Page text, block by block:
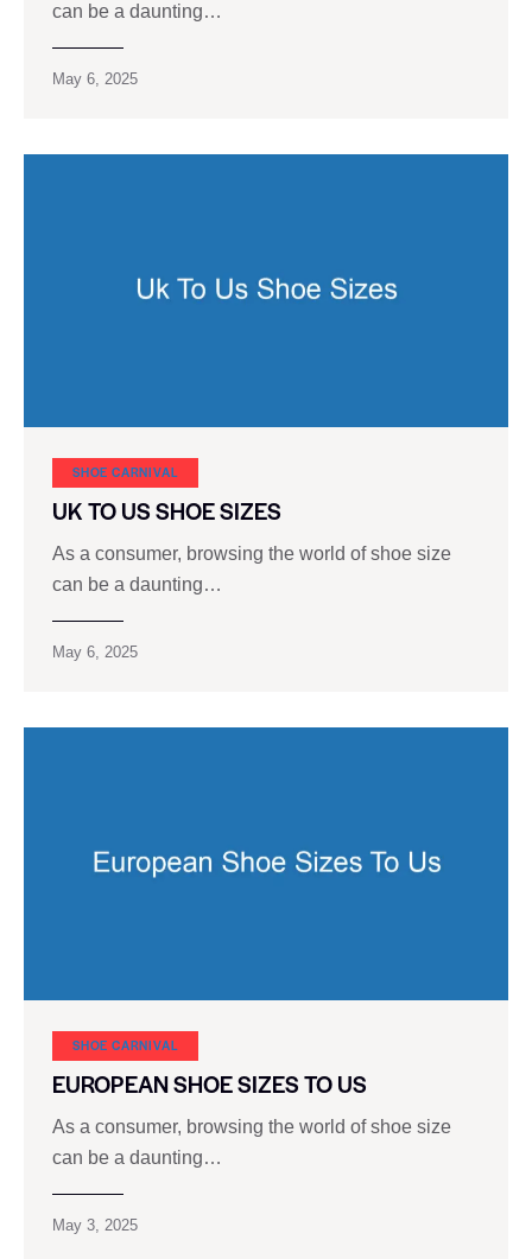
can be a daunting…
May 6, 2025
SHOE CARNIVAL​
UK TO US SHOE SIZES
As a consumer, browsing the world of shoe size
can be a daunting…
May 6, 2025
SHOE CARNIVAL​
EUROPEAN SHOE SIZES TO US
As a consumer, browsing the world of shoe size
can be a daunting…
May 3, 2025